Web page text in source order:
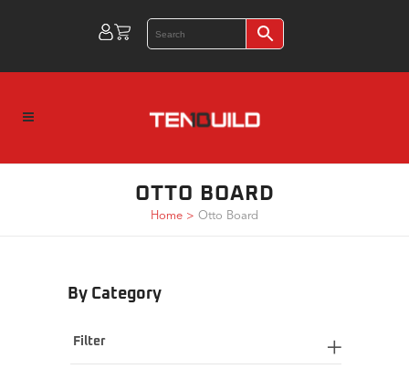
OTTO BOARD
Home > Otto Board
By Category
Filter